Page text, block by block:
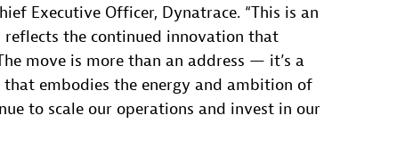
Executive Officer, Dynatrace. “This is an
the continued innovation that
move is more than an address — it’s a
embodies the energy and ambition of
to scale our operations and invest in our